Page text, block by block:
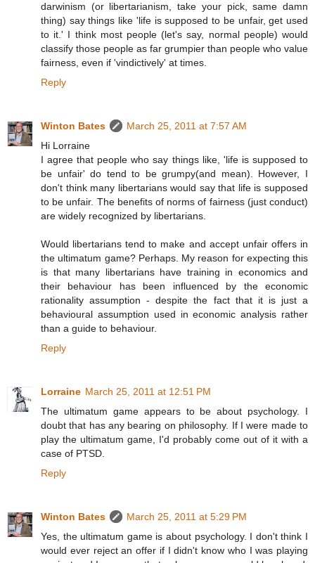
darwinism (or libertarianism, take your pick, same damn
thing) say things like 'life is supposed to be unfair, get used
to it.' I think most people (let's say, normal people) would
classify those people as far grumpier than people who value
fairness, even if 'vindictively' at times.
Reply
Winton Bates
March 25, 2011 at 7:57 AM
Hi Lorraine
I agree that people who say things like, 'life is supposed to
be unfair' do tend to be grumpy(and mean). However, I
don't think many libertarians would say that life is supposed
to be unfair. The benefits of norms of fairness (just conduct)
are widely recognized by libertarians.
Would libertarians tend to make and accept unfair offers in
the ultimatum game? Perhaps. My reason for expecting this
is that many libertarians have training in economics and
their behaviour has been influenced by the economic
rationality assumption - despite the fact that it is just a
behavioural assumption used in economic analysis rather
than a guide to behaviour.
Reply
Lorraine March 25, 2011 at 12:51 PM
The ultimatum game appears to be about psychology. I
doubt that has any bearing on philosophy. If I were made to
play the ultimatum game, I'd probably come out of it with a
case of PTSD.
Reply
Winton Bates
March 25, 2011 at 5:29 PM
Yes, the ultimatum game is about psychology. I don't think I
would ever reject an offer if I didn't know who I was playing